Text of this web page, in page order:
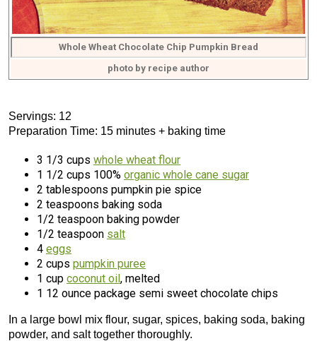
Whole Wheat Chocolate Chip Pumpkin Bread
photo by recipe author
Servings: 12
Preparation Time: 15 minutes + baking time
3 1/3 cups whole wheat flour
1 1/2 cups 100% organic whole cane sugar
2 tablespoons pumpkin pie spice
2 teaspoons baking soda
1/2 teaspoon baking powder
1/2 teaspoon salt
4 eggs
2 cups pumpkin puree
1 cup coconut oil, melted
1 12 ounce package semi sweet chocolate chips
In a large bowl mix flour, sugar, spices, baking soda, baking
powder, and salt together thoroughly.